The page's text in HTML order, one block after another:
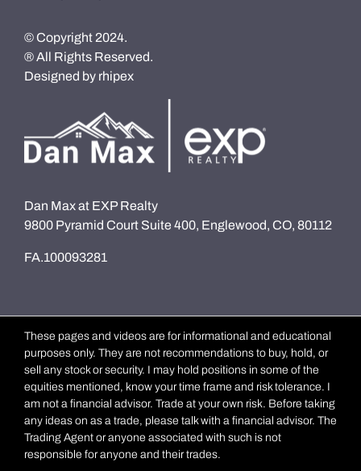
© Copyright 2024.
® All Rights Reserved.
Designed by rhipex
Dan Max at EXP Realty
9800 Pyramid Court Suite 400, Englewood, CO, 80112
FA.100093281
These pages and videos are for informational and educational
purposes only. They are not recommendations to buy, hold, or
sell any stock or security. I may hold positions in some of the
equities mentioned, know your time frame and risk tolerance. I
am not a financial advisor. Trade at your own risk. Before taking
any ideas on as a trade, please talk with a financial advisor. The
Trading Agent or anyone associated with such is not
responsible for anyone and their trades.